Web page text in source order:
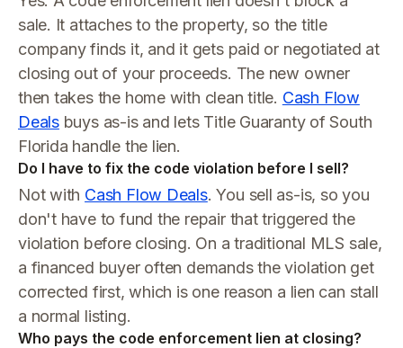
sale. It attaches to the property, so the title
company finds it, and it gets paid or negotiated at
closing out of your proceeds. The new owner
then takes the home with clean title. Cash Flow
Dealsbuys as-is and lets Title Guaranty of South
Florida handle the lien.
Do I have to fix the code violation before I sell?
Not with Cash Flow Deals. You sell as-is, so you
don't have to fund the repair that triggered the
violation before closing. On a traditional MLS sale,
a financed buyer often demands the violation get
corrected first, which is one reason a lien can stall
a normal listing.
Who pays the code enforcement lien at closing?